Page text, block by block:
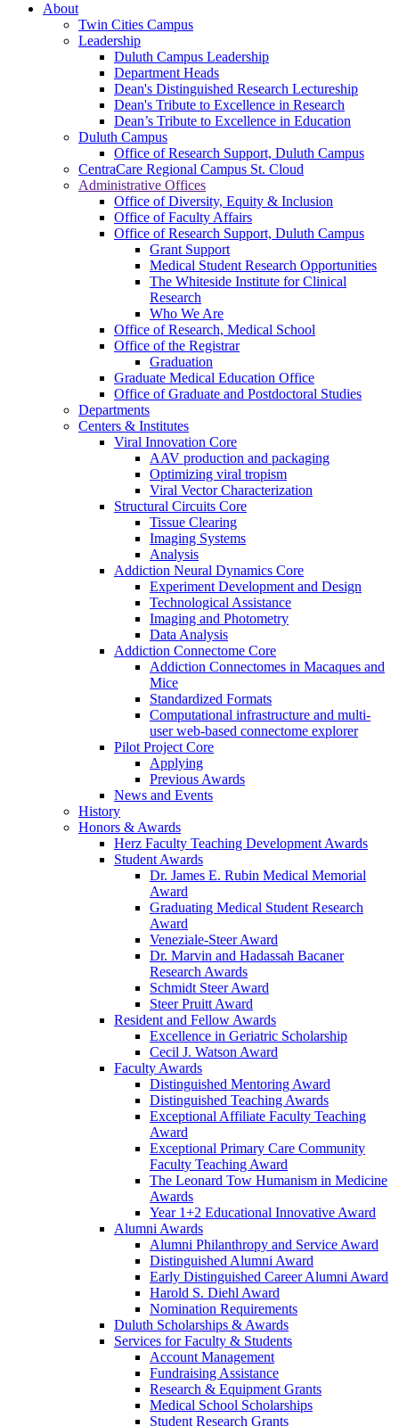
About
Twin Cities Campus
Leadership
Duluth Campus Leadership
Department Heads
Dean's Distinguished Research Lectureship
Dean's Tribute to Excellence in Research
Dean’s Tribute to Excellence in Education
Duluth Campus
Office of Research Support, Duluth Campus
CentraCare Regional Campus St. Cloud
Administrative Offices
Office of Diversity, Equity & Inclusion
Office of Faculty Affairs
Office of Research Support, Duluth Campus
Grant Support
Medical Student Research Opportunities
The Whiteside Institute for Clinical
Research
Who We Are
Office of Research, Medical School
Office of the Registrar
Graduation
Graduate Medical Education Office
Office of Graduate and Postdoctoral Studies
Departments
Centers & Institutes
Viral Innovation Core
AAV production and packaging
Optimizing viral tropism
Viral Vector Characterization
Structural Circuits Core
Tissue Clearing
Imaging Systems
Analysis
Addiction Neural Dynamics Core
Experiment Development and Design
Technological Assistance
Imaging and Photometry
Data Analysis
Addiction Connectome Core
Addiction Connectomes in Macaques and
Mice
Standardized Formats
Computational infrastructure and multi-
user web-based connectome explorer
Pilot Project Core
Applying
Previous Awards
News and Events
History
Honors & Awards
Herz Faculty Teaching Development Awards
Student Awards
Dr. James E. Rubin Medical Memorial
Award
Graduating Medical Student Research
Award
Veneziale-Steer Award
Dr. Marvin and Hadassah Bacaner
Research Awards
Schmidt Steer Award
Steer Pruitt Award
Resident and Fellow Awards
Excellence in Geriatric Scholarship
Cecil J. Watson Award
Faculty Awards
Distinguished Mentoring Award
Distinguished Teaching Awards
Exceptional Affiliate Faculty Teaching
Award
Exceptional Primary Care Community
Faculty Teaching Award
The Leonard Tow Humanism in Medicine
Awards
Year 1+2 Educational Innovative Award
Alumni Awards
Alumni Philanthropy and Service Award
Distinguished Alumni Award
Early Distinguished Career Alumni Award
Harold S. Diehl Award
Nomination Requirements
Duluth Scholarships & Awards
Services for Faculty & Students
Account Management
Fundraising Assistance
Research & Equipment Grants
Medical School Scholarships
Student Research Grants